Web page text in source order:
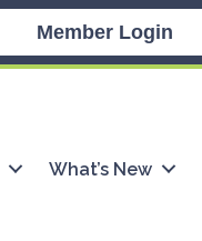
Member Login
What’s New